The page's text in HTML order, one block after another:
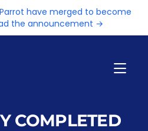
have merged to become
the announcement →
COMPLETED